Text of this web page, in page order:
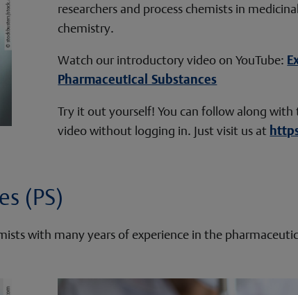
researchers and process chemists in
chemistry.
Watch our introductory video on YouTube:
Pharmaceutical Substances
Try it out yourself! You can follow along
video without logging in. Just visit us at
(PS)
with many years of experience in the